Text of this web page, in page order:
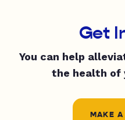
Get
You can help
the health of
MAKE A